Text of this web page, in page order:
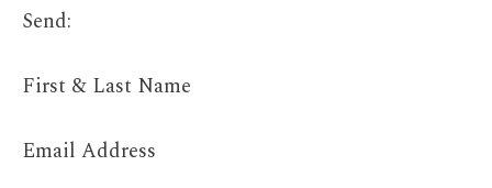
Send:
First & Last Name
Email Address